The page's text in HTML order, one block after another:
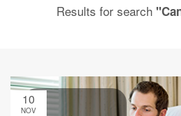
Results for search
10
NOV